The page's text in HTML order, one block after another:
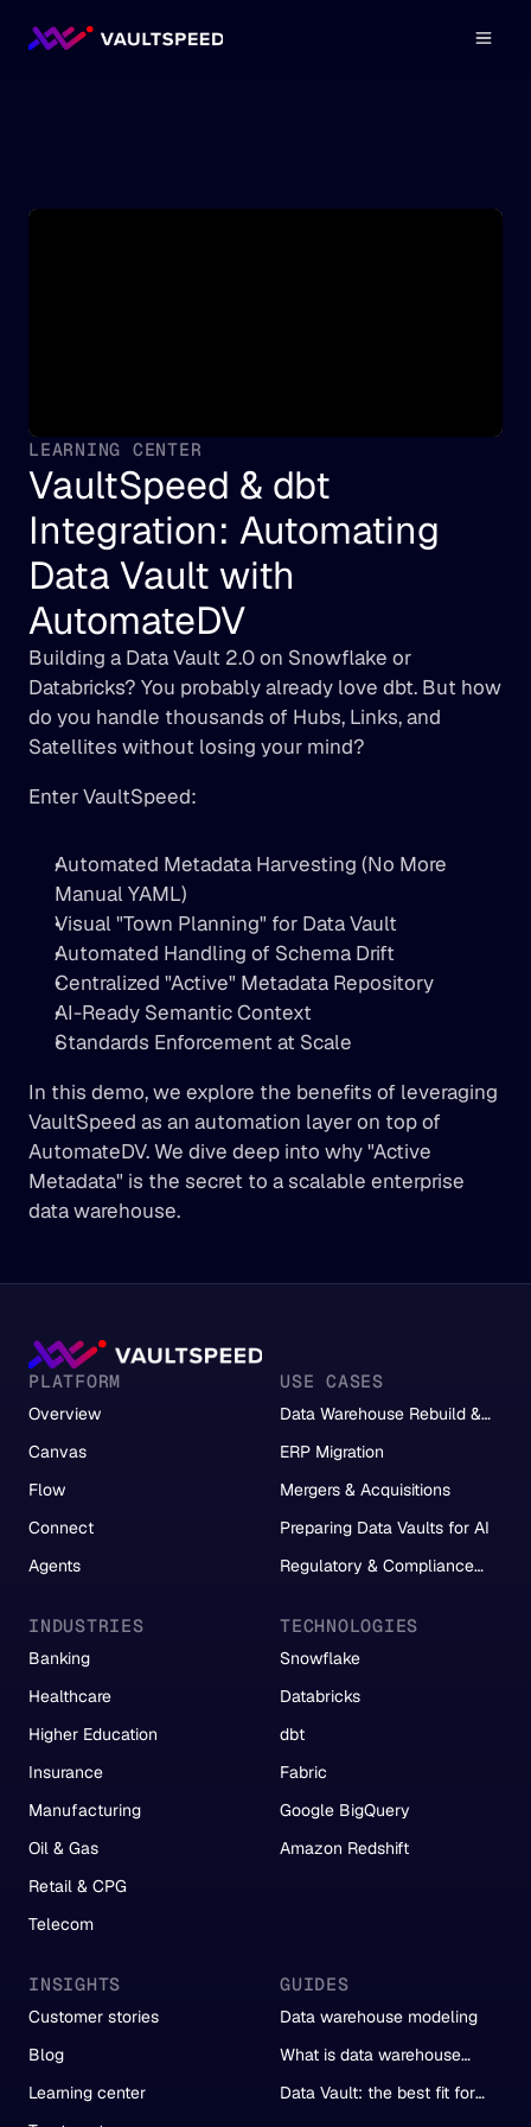
LEARNING CENTER
VaultSpeed & dbt
Integration: Automating
Data Vault with
AutomateDV
Building a Data Vault 2.0 on Snowflake or
Databricks? You probably already love dbt. But how
do you handle thousands of Hubs, Links, and
Satellites without losing your mind?
Enter VaultSpeed:
Automated Metadata Harvesting (No More
Manual YAML)
Visual "Town Planning" for Data Vault
Automated Handling of Schema Drift
Centralized "Active" Metadata Repository
AI-Ready Semantic Context
Standards Enforcement at Scale
In this demo, we explore the benefits of leveraging
VaultSpeed as an automation layer on top of
AutomateDV. We dive deep into why "Active
Metadata" is the secret to a scalable enterprise
data warehouse.
PLATFORM
Overview
Canvas
Flow
Connect
Agents
USE CASES
Data Warehouse Rebuild &
ERP Migration
Mergers & Acquisitions
Preparing Data Vaults for AI
Regulatory & Compliance
INDUSTRIES
Banking
Healthcare
Higher Education
Insurance
Manufacturing
Oil & Gas
Retail & CPG
Telecom
TECHNOLOGIES
Snowflake
Databricks
dbt
Fabric
Google BigQuery
Amazon Redshift
INSIGHTS
Customer stories
Blog
Learning center
GUIDES
Data warehouse modeling
What is data warehouse
Data Vault: the best fit for